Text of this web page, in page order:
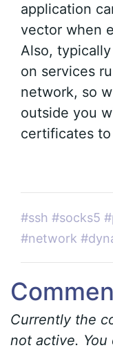
application
vector when
Also,
on services
network, so
outside you
certificates
#ssh #socks5
#network
Currently the
not active. You